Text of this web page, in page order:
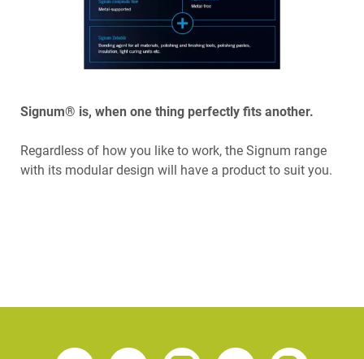
Signum® is, when one thing perfectly fits another.
Regardless of how you like to work, the Signum range
with its modular design will have a product to suit you.